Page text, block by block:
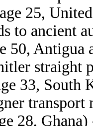
25,
to ancient
50, Antigua
straight
33, South
transport
28,